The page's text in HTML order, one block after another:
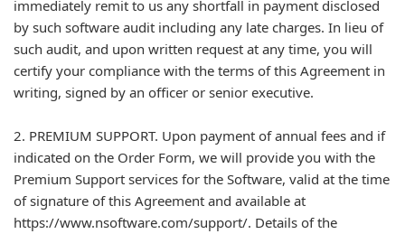
immediately remit to us any shortfall in payment disclosed
by such software audit including any late charges. In lieu of
such audit, and upon written request at any time, you will
certify your compliance with the terms of this Agreement in
writing, signed by an officer or senior executive.
2. PREMIUM SUPPORT. Upon payment of annual fees and if
indicated on the Order Form, we will provide you with the
Premium Support services for the Software, valid at the time
of signature of this Agreement and available at
https://www.nsoftware.com/support/. Details of the